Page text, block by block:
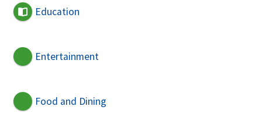
Education
Entertainment
Food and Dining